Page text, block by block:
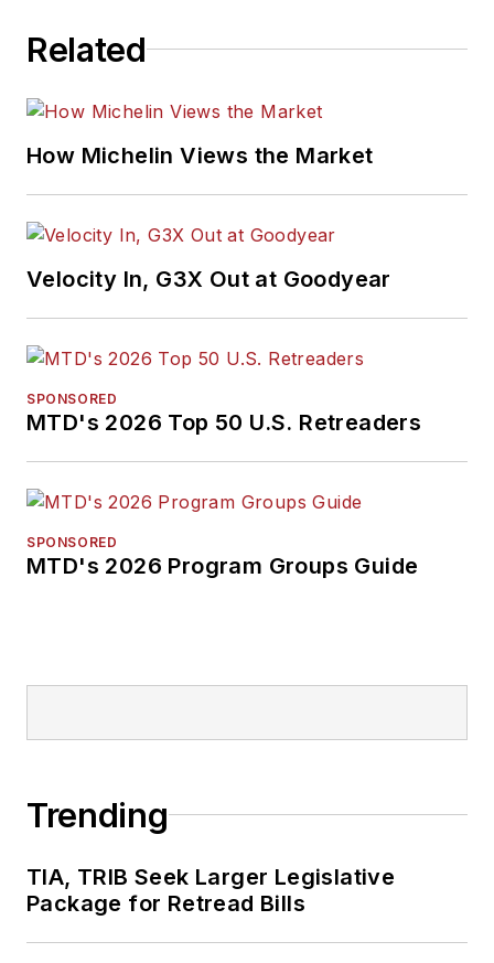
Related
How Michelin Views the Market
Velocity In, G3X Out at Goodyear
SPONSORED
MTD's 2026 Top 50 U.S. Retreaders
SPONSORED
MTD's 2026 Program Groups Guide
Trending
TIA, TRIB Seek Larger Legislative
Package for Retread Bills